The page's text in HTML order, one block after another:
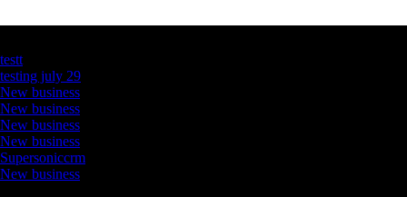
testt
testing july 29
New business
New business
New business
New business
Supersoniccrm
New business